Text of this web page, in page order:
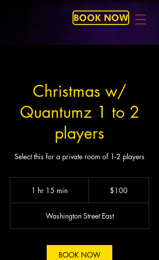
BOOK NOW
Christmas w/
Quantumz 1 to 2
players
Select this for a private room of 1-2 players
1 hr 15 min
5
m
n
$100
Washington Street East
BOOK NOW